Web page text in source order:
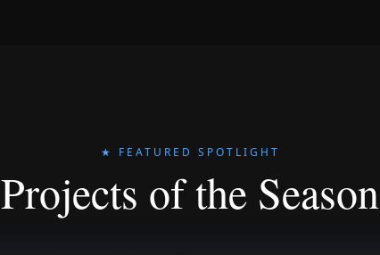
★ FEATURED SPOTLIGHT
Projects of the Season